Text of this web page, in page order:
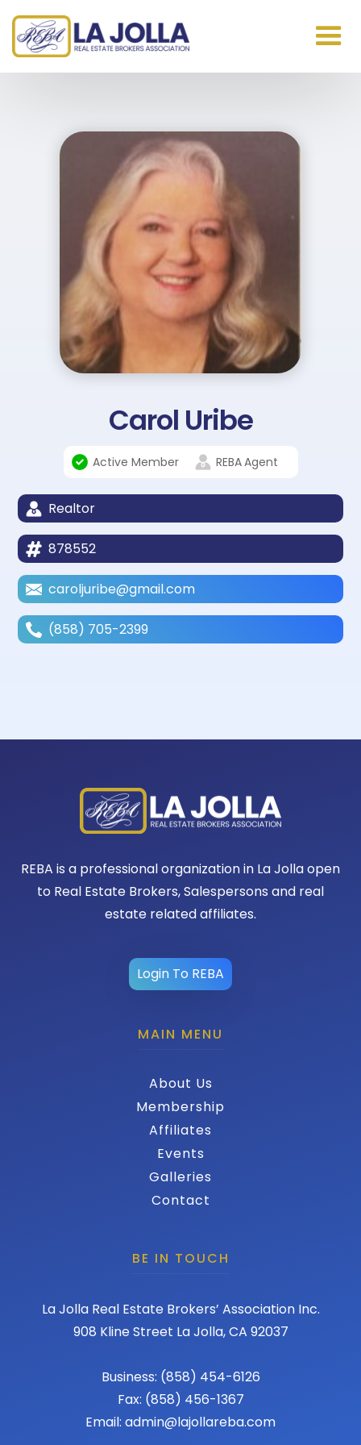
Carol Uribe
Active Member REBAAgent
Realtor
878552
caroljuribe@gmail.com
(858) 705-2399
REBA is a professional organization in La Jolla open
to Real Estate Brokers, Salespersons and real
estate related affiliates.
Login To REBA
MAIN MENU
About Us
Membership
Affiliates
Events
Galleries
Contact
BE IN TOUCH
La Jolla Real Estate Brokers’ Association Inc.
908 Kline Street La Jolla, CA 92037
Business: (858) 454-6126
Fax: (858) 456-1367
Email: admin@lajollareba.com